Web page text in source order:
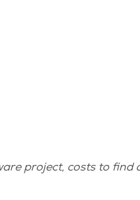
project, costs to find